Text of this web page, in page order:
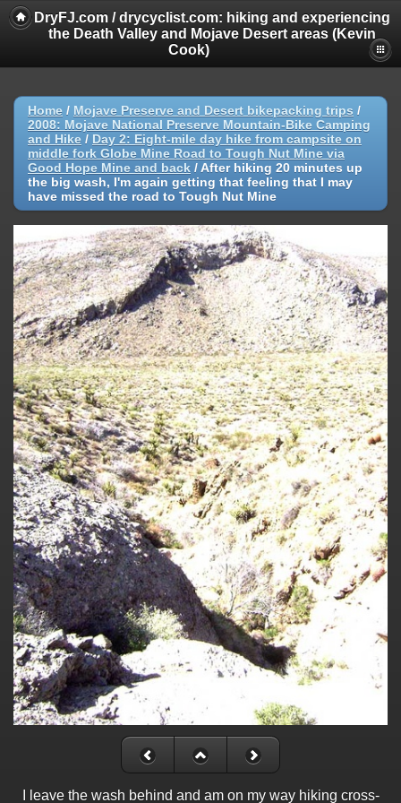
DryFJ.com / drycyclist.com: hiking and experiencing
the Death Valley and Mojave Desert areas (Kevin
Cook)
Home / Mojave Preserve and Desert bikepacking trips /
2008: Mojave National Preserve Mountain-Bike Camping
and Hike / Day 2: Eight-mile day hike from campsite on
middle fork Globe Mine Road to Tough Nut Mine via
Good Hope Mine and back / After hiking 20 minutes up
the big wash, I'm again getting that feeling that I may
have missed the road to Tough Nut Mine
I leave the wash behind and am on my way hiking cross-